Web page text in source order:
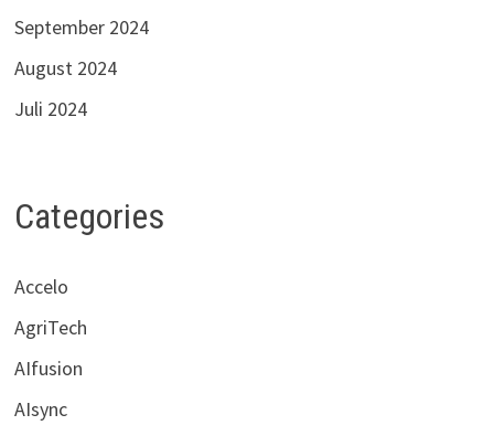
September 2024
August 2024
Juli 2024
Categories
Accelo
AgriTech
AIfusion
AIsync